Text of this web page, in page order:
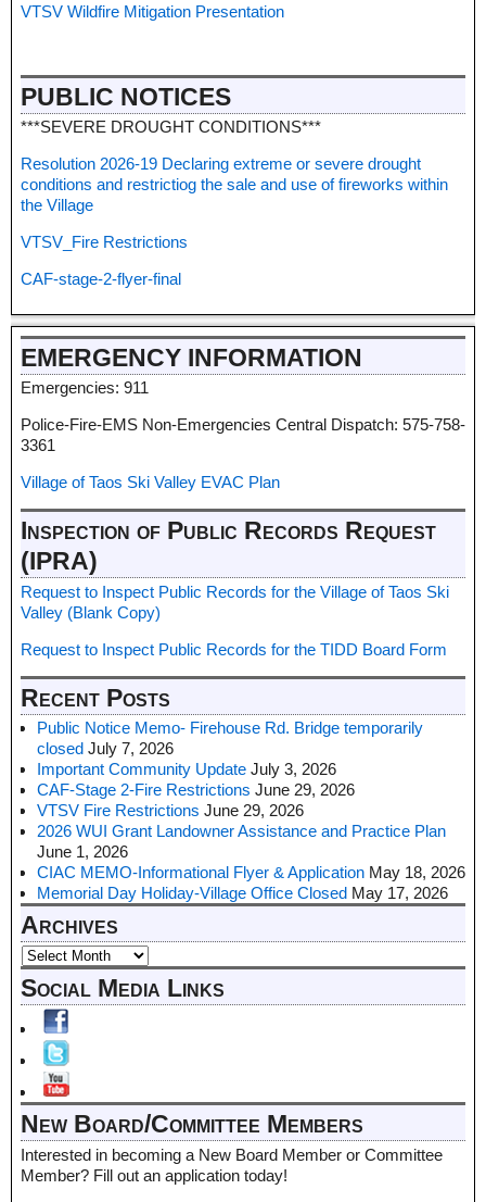
VTSV Wildfire Mitigation Presentation
PUBLIC NOTICES
***SEVERE DROUGHT CONDITIONS***
Resolution 2026-19 Declaring extreme or severe drought
conditions and restrictiog the sale and use of fireworks within
the Village
VTSV_Fire Restrictions
CAF-stage-2-flyer-final
EMERGENCY INFORMATION
Emergencies: 911
Police-Fire-EMS Non-Emergencies Central Dispatch: 575-758-
3361
Village of Taos Ski Valley EVAC Plan
Inspection of Public Records Request
(IPRA)
Request to Inspect Public Records for the Village of Taos Ski
Valley (Blank Copy)
Request to Inspect Public Records for the TIDD Board Form
Recent Posts
Public Notice Memo- Firehouse Rd. Bridge temporarily
closed July 7, 2026
Important Community Update July 3, 2026
CAF-Stage 2-Fire Restrictions June 29, 2026
VTSV Fire Restrictions June 29, 2026
2026 WUI Grant Landowner Assistance and Practice Plan
June 1, 2026
CIAC MEMO-Informational Flyer & Application May 18, 2026
Memorial Day Holiday-Village Office Closed May 17, 2026
Archives
Social Media Links
New Board/Committee Members
Interested in becoming a New Board Member or Committee
Member? Fill out an application today!